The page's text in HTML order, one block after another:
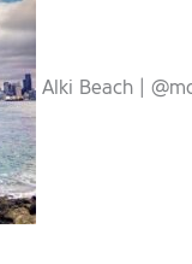
Alki Beach |